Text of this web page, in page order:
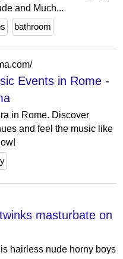
and Much...
bathroom
Events in Rome -
in Rome. Discover
and feel the music like
masturbate on
hairless nude horny boys